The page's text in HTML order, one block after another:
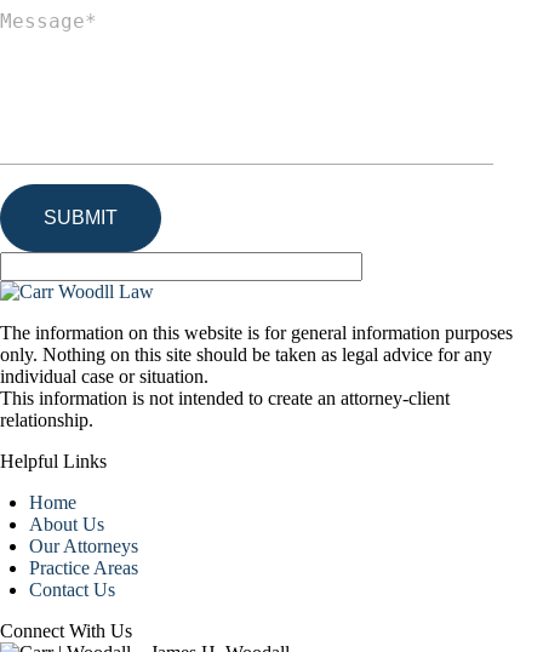
The information on this website is for general information purposes
only. Nothing on this site should be taken as legal advice for any
individual case or situation.
This information is not intended to create an attorney-client
relationship.
Helpful Links
Home
About Us
Our Attorneys
Practice Areas
Contact Us
Connect With Us